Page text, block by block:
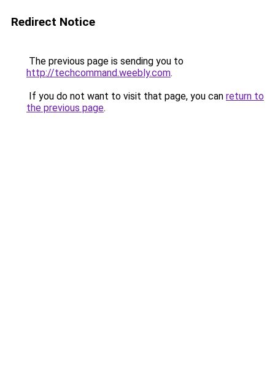
Redirect Notice
The previous page is sending you to
http://techcommand.weebly.com.
If you do not want to visit that page, you can return to
the previous page.